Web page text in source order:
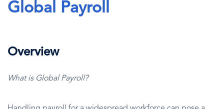
Global Payroll
Overview
What is Global Payroll?